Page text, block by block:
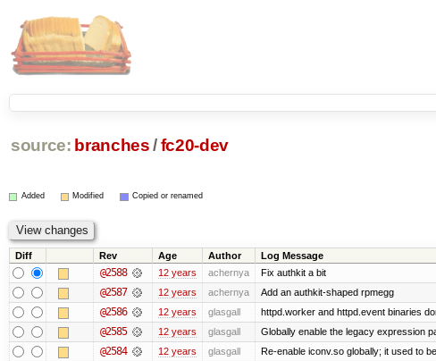
source: branches /fc20-dev
Added Modified Copied or renamed
Diff Rev Age Author Log Message
@2588 12 years achernya Fix authkit a bit
@2587 12 years achernya Add an authkit-shaped rpmegg
@2586 12 years glasgall httpd.worker and httpd.event binaries
@2585 12 years glasgall Globally enable the legacy expression
@2584 12 years glasgall Re-enable iconv.so globally; it used to